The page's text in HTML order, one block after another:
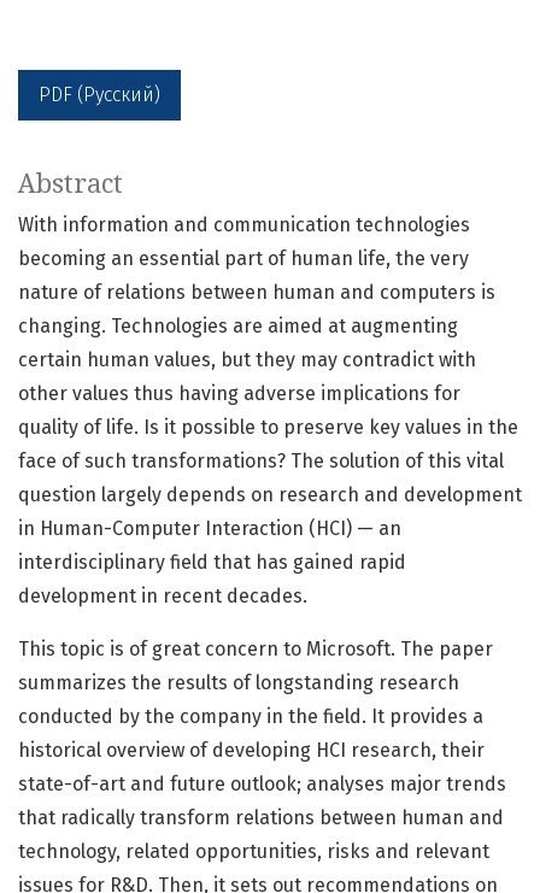
PDF (Русский)
Abstract
With information and communication technologies
becoming an essential part of human life, the very
nature of relations between human and computers is
changing. Technologies are aimed at augmenting
certain human values, but they may contradict with
other values thus having adverse implications for
quality of life. Is it possible to preserve key values in the
face of such transformations? The solution of this vital
question largely depends on research and development
in Human-Computer Interaction (HCI) — an
interdisciplinary field that has gained rapid
development in recent decades.
This topic is of great concern to Microsoft. The paper
summarizes the results of longstanding research
conducted by the company in the field. It provides a
historical overview of developing HCI research, their
state-of-art and future outlook; analyses major trends
that radically transform relations between human and
technology, related opportunities, risks and relevant
issues for R&D. Then, it sets out recommendations on